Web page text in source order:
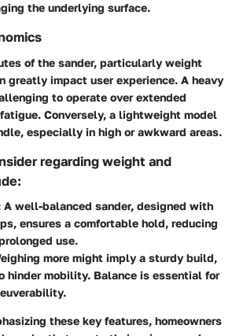
the underlying surface.
of the sander, particularly weight
greatly impact user experience. A heavy
to operate over extended
Conversely, a lightweight model
especially in high or awkward areas.
regarding weight and
A well-balanced sander, designed with
ensures a comfortable hold, reducing
use.
more might imply a sturdy build,
hinder mobility. Balance is essential for
these key features, homeowners